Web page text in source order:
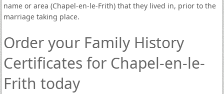
name or area (Chapel-en-le-Frith) that they lived in, prior to the
marriage taking place.
Order your Family History
Certificates for Chapel-en-le-
Frith today